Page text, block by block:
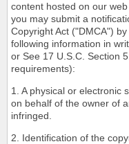
content hosted on our
you may submit a
Copyright Act ("DMCA")
following information in
or See 17 U.S.C. Section
requirements):
1. A physical or electronic
on behalf of the owner of
infringed.
2. Identification of the